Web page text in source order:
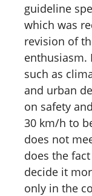
guideline
which was
revision of
enthusiasm.
such as
and urban
on safety
30 km/h to
does not
does the
decide it
only in the